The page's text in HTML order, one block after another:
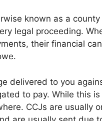
known as a
legal proceeding.
their financial
delivered to you
to pay. While this
CCJs are usually